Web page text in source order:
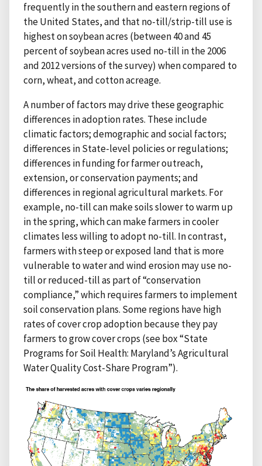
frequently in the southern and eastern regions of
the United States, and that no-till/strip-till use is
highest on soybean acres (between 40 and 45
percent of soybean acres used no-till in the 2006
and 2012 versions of the survey) when compared to
corn, wheat, and cotton acreage.
A number of factors may drive these geographic
differences in adoption rates. These include
climatic factors; demographic and social factors;
differences in State-level policies or regulations;
differences in funding for farmer outreach,
extension, or conservation payments; and
differences in regional agricultural markets. For
example, no-till can make soils slower to warm up
in the spring, which can make farmers in cooler
climates less willing to adopt no-till. In contrast,
farmers with steep or exposed land that is more
vulnerable to water and wind erosion may use no-
till or reduced-till as part of “conservation
compliance,” which requires farmers to implement
soil conservation plans. Some regions have high
rates of cover crop adoption because they pay
farmers to grow cover crops (see box “State
Programs for Soil Health: Maryland’s Agricultural
Water Quality Cost-Share Program”).